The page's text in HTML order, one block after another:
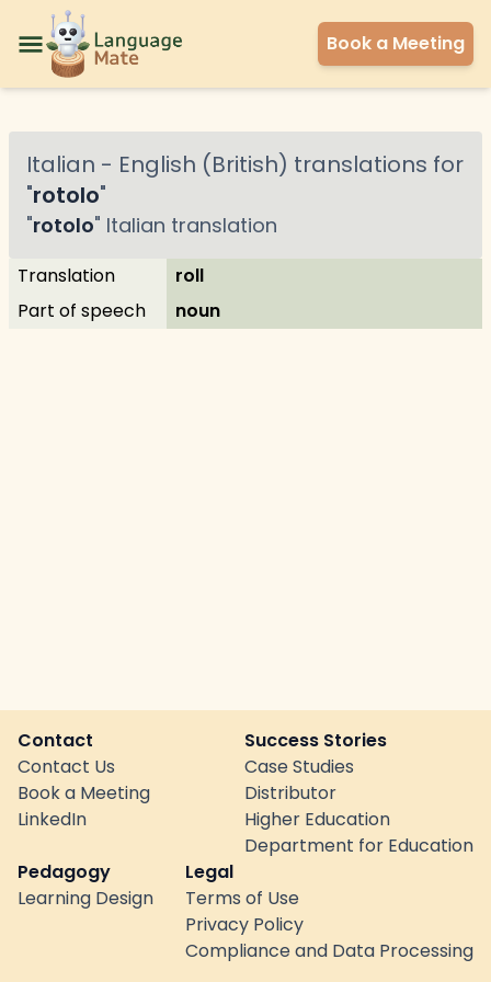
Book a Meeting
Italian - English (British) translations for
"rotolo"
"rotolo" Italian translation
Translation
roll
Part of speech
noun
Contact
Contact Us
Book a Meeting
LinkedIn
Success Stories
Case Studies
Distributor
Higher Education
Department for Education
Pedagogy
Learning Design
Legal
Terms of Use
Privacy Policy
Compliance and Data Processing